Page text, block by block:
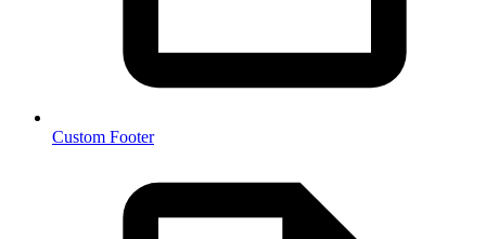
Custom Footer